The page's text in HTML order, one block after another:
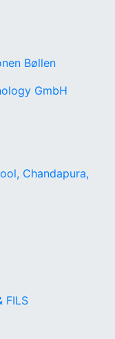
Bøllen
GmbH
Chandapura,
FILS